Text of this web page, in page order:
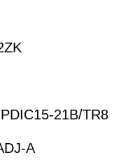
21B/TR8
A